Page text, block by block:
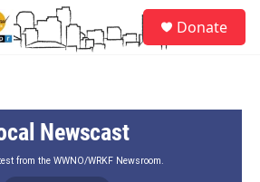
Donate
Newscast
from the WWNO/WRKF Newsroom.